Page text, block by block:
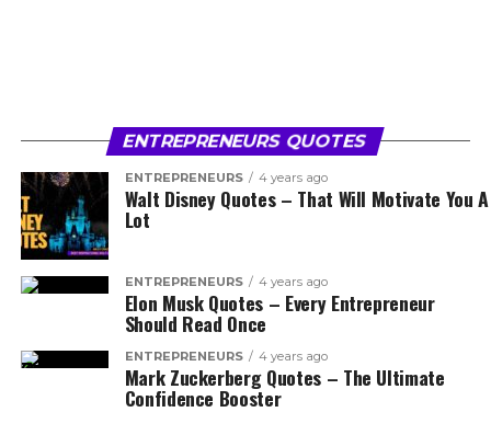
ENTREPRENEURS QUOTES
ENTREPRENEURS 4 years ago
Walt Disney Quotes – That Will Motivate You A
Lot
ENTREPRENEURS 4 years ago
Elon Musk Quotes – Every Entrepreneur
Should Read Once
ENTREPRENEURS 4 years ago
Mark Zuckerberg Quotes – The Ultimate
Confidence Booster